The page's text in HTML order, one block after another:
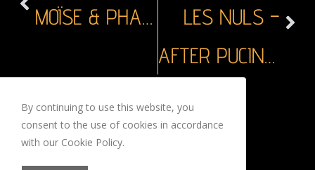
MOÏSE & PHARAON
LES NULS –
AFTER PUCINELLA
CONTACTS
LEGAL MENTION
By continuing to use this website, you
consent to the use of cookies in accordance
with our Cookie Policy.